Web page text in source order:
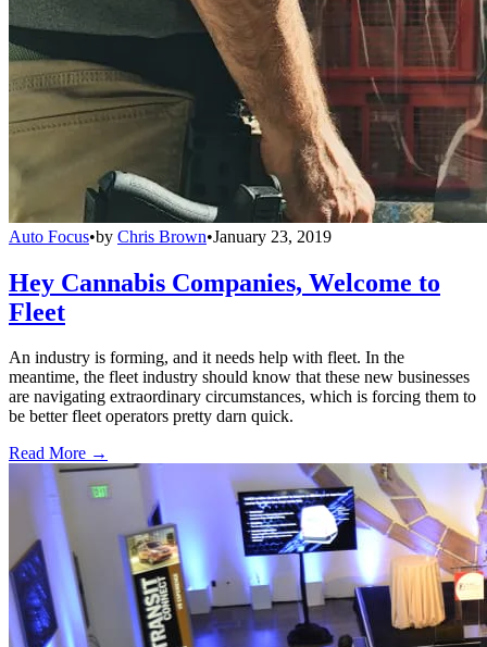
Auto Focus•by Chris Brown•January 23, 2019
Hey Cannabis Companies, Welcome to
Fleet
An industry is forming, and it needs help with fleet. In the
meantime, the fleet industry should know that these new businesses
are navigating extraordinary circumstances, which is forcing them to
be better fleet operators pretty darn quick.
Read More →